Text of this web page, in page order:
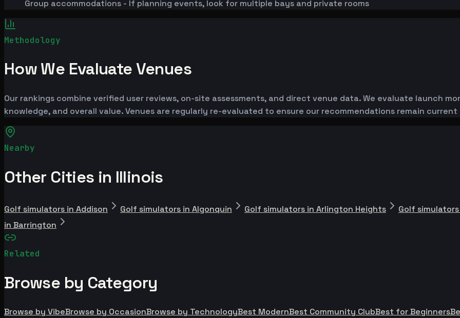
Group accommodations - If planning events, look for multiple bays and private rooms
Methodology
How We Evaluate Venues
Our rankings combine verified user reviews, on-site assessments, and direct venue data. We evaluate launch
knowledge, and overall value. Venues are regularly re-evaluated to ensure our recommendations remain
Nearby
Other Cities in Illinois
Golf simulators in Addison Golf simulators in Algonquin Golf simulators in Arlington Heights
Golf
in Barrington
Related
Browse by Category
Browse by VibeBrowse by OccasionBrowse by TechnologyBest ModernBest Community ClubBest for Beginners